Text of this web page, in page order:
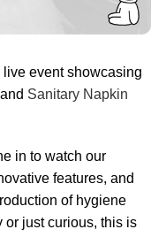
event showcasing
and Sanitary Napkin
in to watch our
features, and
of hygiene
or just curious, this is